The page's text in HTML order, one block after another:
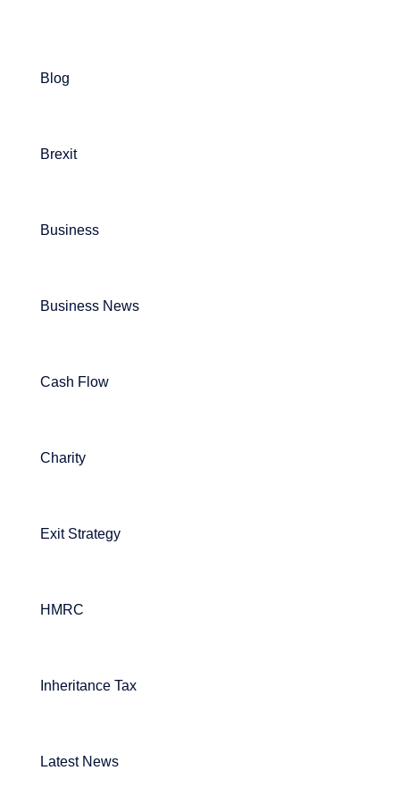
Blog
Brexit
Business
Business News
Cash Flow
Charity
Exit Strategy
HMRC
Inheritance Tax
Latest News